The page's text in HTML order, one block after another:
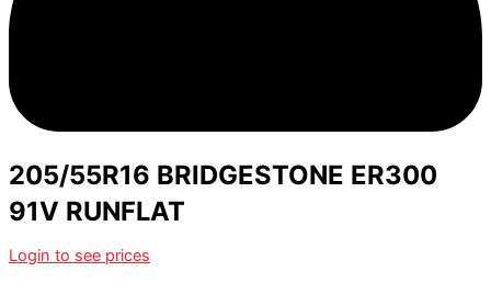
205/55R16 BRIDGESTONE ER300
91V RUNFLAT
Login to see prices